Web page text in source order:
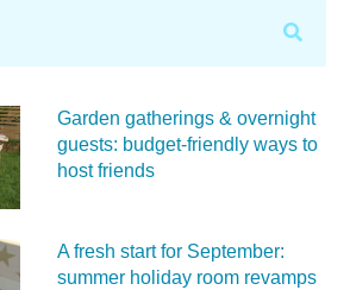
Garden gatherings & overnight
guests: budget-friendly ways to
host friends
A fresh start for September:
summer holiday room revamps